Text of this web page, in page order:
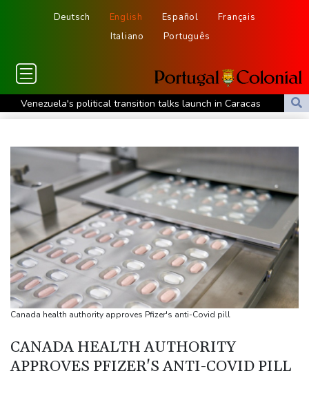
Deutsch English Español
Français
Italiano
Português
Venezuela's political transition talks launch in Caracas
Venezuela's political transition talks start: AFP
Infantino
2 killed, 13 wounded in bus blast near Syrian capital: state media
Real Madrid extend Vinicius deal, sign Diomande in title bid boost
All Blacks skipper Taylor cautiously recovering from calf strain
PSG sign France midfielder Akliouche from Monaco
UN chief denounces Russia, Ukraine for civilian deaths
CONMEBOL 'expresses concern regarding repeated unilateral
actions' by FIFA
UEFA turn up the pressure on Infantino and repeat boycott
Canada health authority approves Pfizer's anti-Covid pill
CANADA HEALTH AUTHORITY
APPROVES PFIZER'S ANTI-COVID PILL